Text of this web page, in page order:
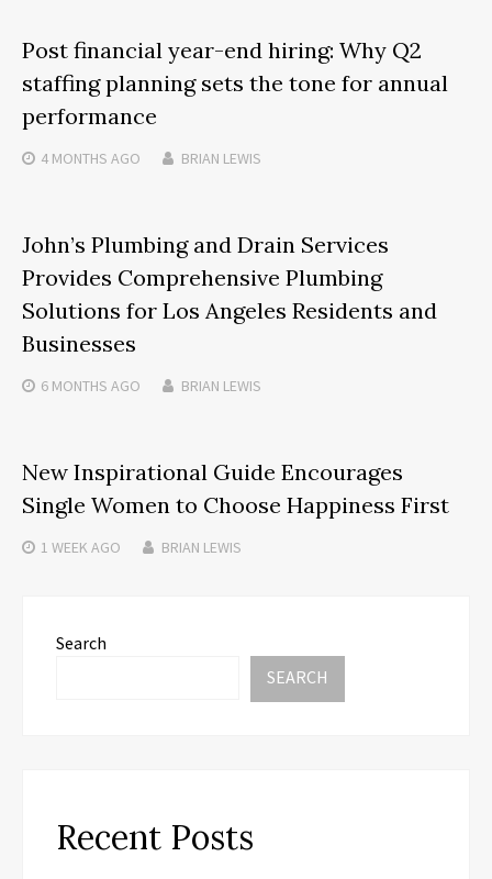
Post financial year-end hiring: Why Q2
staffing planning sets the tone for annual
performance
4 MONTHS AGO BRIAN LEWIS
John’s Plumbing and Drain Services
Provides Comprehensive Plumbing
Solutions for Los Angeles Residents and
Businesses
6 MONTHS AGO BRIAN LEWIS
New Inspirational Guide Encourages
Single Women to Choose Happiness First
1 WEEKAGO BRIAN LEWIS
Search
SEARCH
Recent Posts